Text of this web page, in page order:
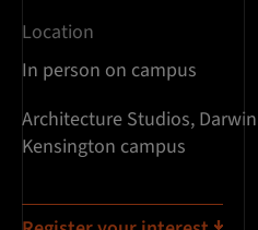
Location
In person on campus
Architecture Studios,
Kensington campus